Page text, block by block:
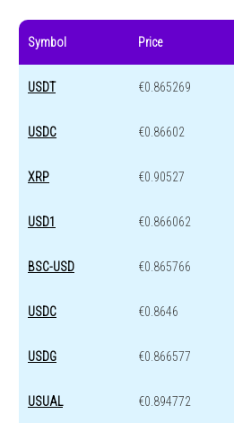
Symbol Price
USDT €0.865269
USDC €0.86602
XRP €0.90527
USD1 €0.866062
BSC-USD €0.865766
USDC €0.8646
USDG €0.866577
USUAL €0.894772